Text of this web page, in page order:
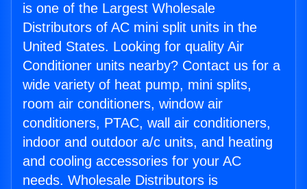
is one of the Largest Wholesale
Distributors of AC mini split units in the
United States. Looking for quality Air
Conditioner units nearby? Contact us for a
wide variety of heat pump, mini splits,
room air conditioners, window air
conditioners, PTAC, wall air conditioners,
indoor and outdoor a/c units, and heating
and cooling accessories for your AC
needs. Wholesale Distributors is